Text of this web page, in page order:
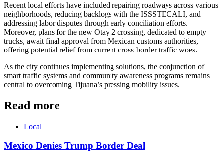
Recent local efforts have included repairing roadways across various
neighborhoods, reducing backlogs with the ISSSTECALI, and
addressing labor disputes through early conciliation efforts.
Moreover, plans for the new Otay 2 crossing, dedicated to empty
trucks, await final approval from Mexican customs authorities,
offering potential relief from current cross-border traffic woes.
As the city continues implementing solutions, the conjunction of
smart traffic systems and community awareness programs remains
central to overcoming Tijuana’s pressing mobility issues.
Read more
Local
Mexico Denies Trump Border Deal